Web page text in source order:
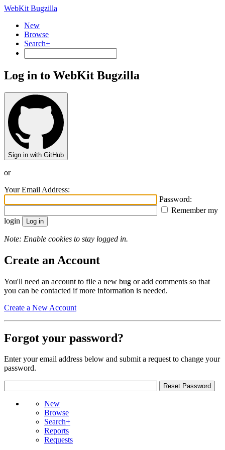
WebKit Bugzilla
New
Browse
Search+
Log in to WebKit Bugzilla
Sign in with GitHub
or
Your Email Address:
Password:
Remember my
login
Note: Enable cookies to stay logged in.
Create an Account
You'll need an account to file a new bug or add comments so that
you can be contacted if more information is needed.
Create a New Account
Forgot your password?
Enter your email address below and submit a request to change your
password.
New
Browse
Search+
Reports
Requests